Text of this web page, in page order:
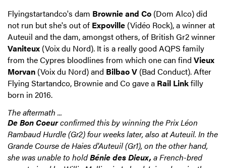
Flyingstartandco's dam Brownie and Co (Dom Alco) did
not run but she's out of Expoville (Vidéo Rock), a winner at
Auteuil and the dam, amongst others, of British Gr2 winner
Vaniteux (Voix du Nord). It is a really good AQPS family
from the Cypres bloodlines from which one can find Vieux
Morvan (Voix du Nord) and Bilbao V (Bad Conduct). After
Flying Startandco, Brownie and Co gave a Rail Linkfilly
born in 2016.
The aftermath ...
De Bon Coeurconfirmed this by winning the Prix Léon
Rambaud Hurdle (Gr2) four weeks later, also at Auteuil. In the
Grande Course de Haies d'Auteuil (Gr1), on the other hand,
she was unable to holdBénie des Dieux, a French-bred